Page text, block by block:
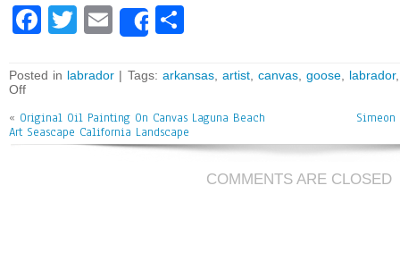
Fa
bo
ok
T
tt
er
E
m
ai
l
Share
e
Posted in labrador | Tags: arkansas, artist,canvas ,goose labrador
Off
« Original Oil Painting On Canvas Laguna Beach
Art Seascape California Landscape
COMMENTS ARE CLOSED